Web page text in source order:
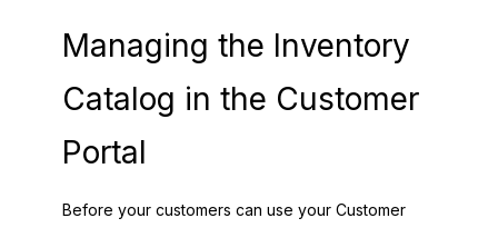
Managing the Inventory
Catalog in the Customer
Portal
Before your customers can use your Customer